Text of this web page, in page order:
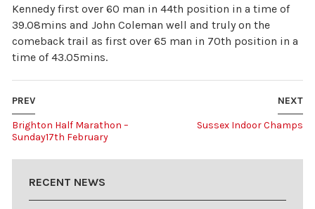
Kennedy first over 60 man in 44th position in a time of
39.08mins and John Coleman well and truly on the
comeback trail as first over 65 man in 70th position in a
time of 43.05mins.
NEXT
Sussex Indoor Champs
PREV
Brighton Half Marathon –
Sunday17th February
RECENT NEWS